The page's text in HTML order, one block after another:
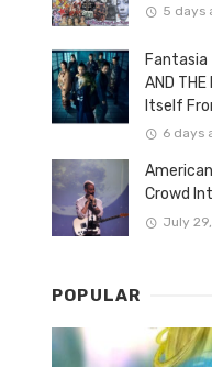
5 days
Fantasia
AND THE
Itself
6 days
Crowd
July
POPULAR